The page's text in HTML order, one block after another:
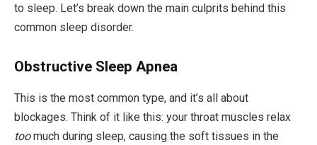
to sleep. Let’s break down the main culprits behind this
common sleep disorder.
Obstructive Sleep Apnea
This is the most common type, and it’s all about
blockages. Think of it like this: your throat muscles relax
toomuch during sleep, causing the soft tissues in the